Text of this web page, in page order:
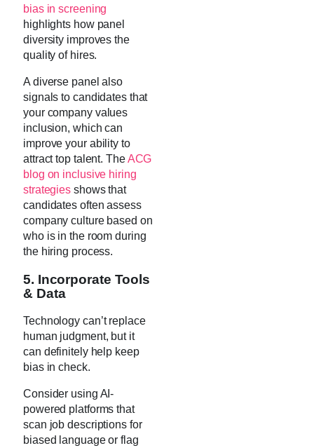
bias in screening
highlights how panel
diversity improves the
quality of hires.
A diverse panel also
signals to candidates that
your company values
inclusion, which can
improve your ability to
attract top talent. TheACG
blog on inclusive hiring
strategies shows that
candidates often assess
company culture based on
who is in the room during
the hiring process.
5. Incorporate Tools
& Data
Technology can’t replace
human judgment, but it
can definitely help keep
bias in check.
Consider using AI-
powered platforms that
scan job descriptions for
biased language or flag